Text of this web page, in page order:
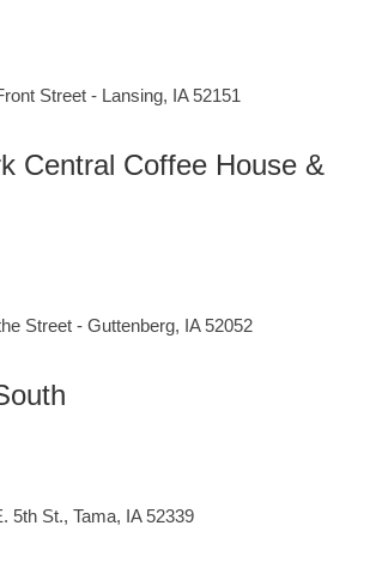
Street - Lansing, IA 52151
Central Coffee House &
Street - Guttenberg, IA 52052
5th St., Tama, IA 52339